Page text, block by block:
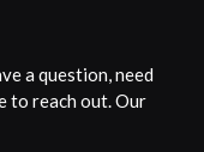
a question, need
to reach out. Our